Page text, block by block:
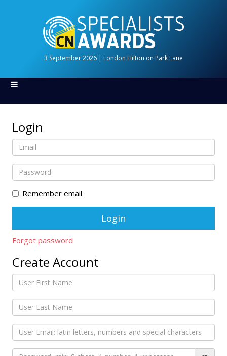
3 September 2026 | London Hilton on Park Lane
Login
Remember email
Forgot password
Create Account